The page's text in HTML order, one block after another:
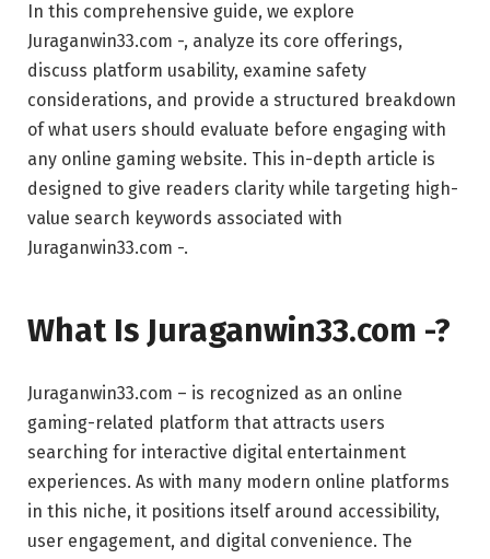
In this comprehensive guide, we explore
Juraganwin33.com -, analyze its core offerings,
discuss platform usability, examine safety
considerations, and provide a structured breakdown
of what users should evaluate before engaging with
any online gaming website. This in-depth article is
designed to give readers clarity while targeting high-
value search keywords associated with
Juraganwin33.com -.
What Is Juraganwin33.com -?
Juraganwin33.com – is recognized as an online
gaming-related platform that attracts users
searching for interactive digital entertainment
experiences. As with many modern online platforms
in this niche, it positions itself around accessibility,
user engagement, and digital convenience. The